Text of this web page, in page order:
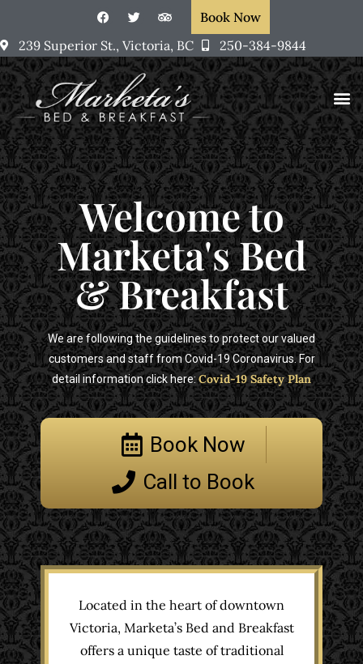
239 Superior St., Victoria, BC 250-384-9844
Book Now
Welcome to
Marketa's Bed
& Breakfast
We are following the guidelines to protect our valued
customers and staff from Covid-19 Coronavirus. For
detail information click here:Covid-19 Safety Plan
Book Now
Call to Book
Located in the heart of downtown
Victoria, Marketa’s Bed and Breakfast
offers a unique taste of traditional